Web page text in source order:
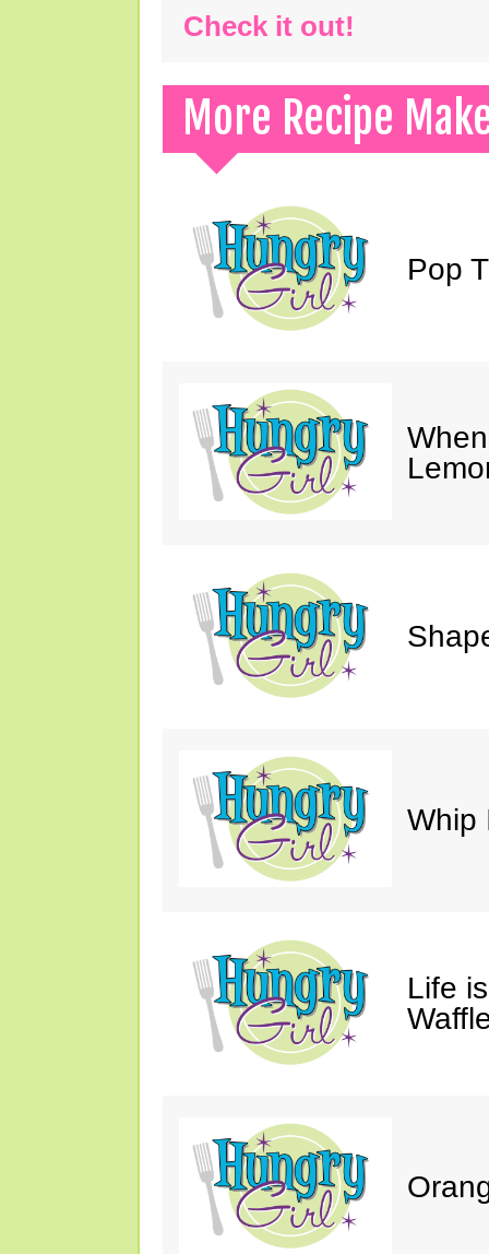
Check it out!
More Recipe
Pop
Whip
Life